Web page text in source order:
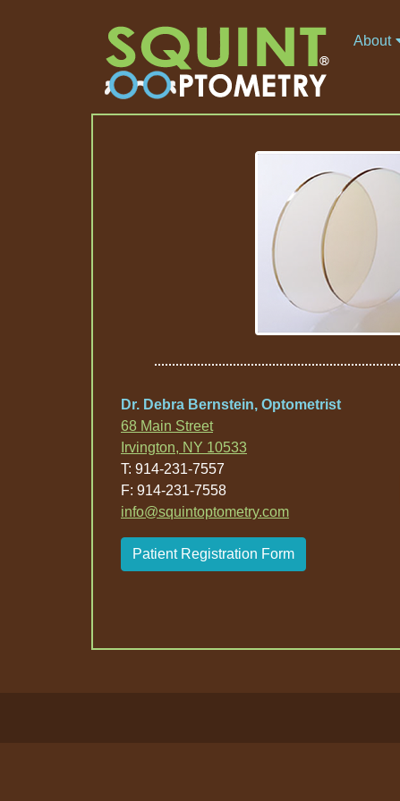
About
Dr. Debra Bernstein, Optometrist
68 Main Street
Irvington, NY 10533
T: 914-231-7557
F: 914-231-7558
info@squintoptometry.com
Patient Registration Form